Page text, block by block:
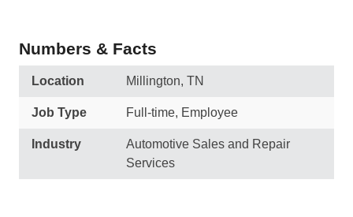
Numbers & Facts
Location Millington, TN
Job Type Full-time, Employee
Industry
Automotive Sales and Repair
Services